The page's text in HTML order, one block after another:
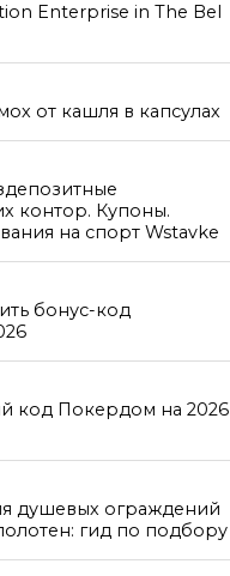
Enterprise in The Bel
от кашля в капсулах
контор. Купоны.
на спорт Wstavke
бонус-код
код Покердом на 2026
душевых ограждений
гид по подбору